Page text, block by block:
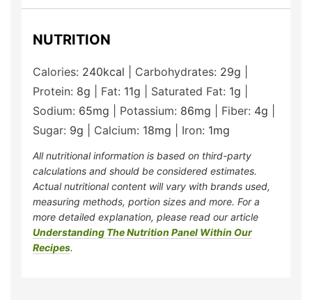
NUTRITION
Calories: 240kcal Carbohydrates: 29g
Protein: 8g Fat: 11g Saturated Fat: 1g
Sodium: 65mg Potassium: 86mg Fiber: 4g
Sugar: 9g Calcium: 18mg Iron: 1mg
All nutritional information is based on third-party
calculations and should be considered estimates.
Actual nutritional content will vary with brands used,
measuring methods, portion sizes and more. For a
more detailed explanation, please read our article
Understanding The Nutrition Panel Within Our
Recipes.